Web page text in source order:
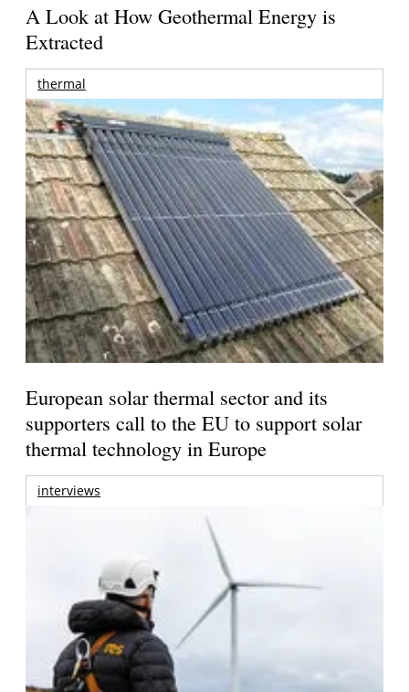
A Look at How Geothermal Energy is
Extracted
thermal
European solar thermal sector and its
supporters call to the EU to support solar
thermal technology in Europe
interviews